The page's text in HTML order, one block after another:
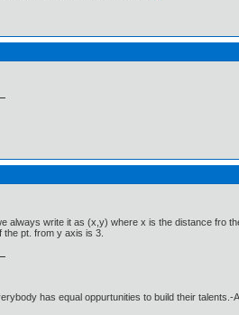
always write it as (x,y) where x is the distance fro
pt. from y axis is 3.
has equal oppurtunities to build their talents.-